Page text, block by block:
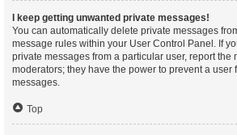
I keep getting unwanted private messages!
You can automatically delete private messages
message rules within your User Control Panel. If
private messages from a particular user, report the
moderators; they have the power to prevent a user
messages.
Top